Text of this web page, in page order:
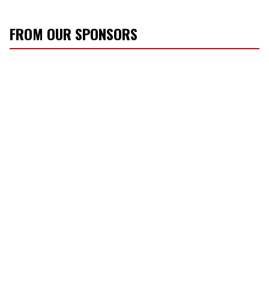
FROM OUR SPONSORS